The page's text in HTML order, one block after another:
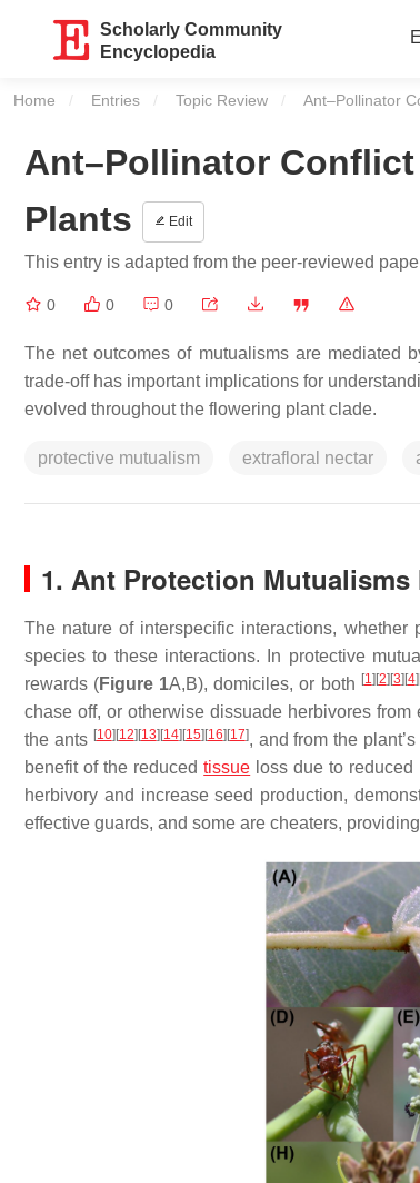
Scholarly Community
Encyclopedia
Home Entries Topic Review Current:
Ant–Pollinator
Ant–Pollinator
Plants
Edit
This entry is adapted from the peer-reviewed
0 0 0
The net outcomes of mutualisms are mediated
trade-off has important implications for
evolved throughout the flowering plant clade.
protective mutualism extrafloral nectar
1. Ant Protection
The nature of interspecific interactions,
species to these interactions. In protective
rewards (Figure 1A,B), domiciles, or both [1] [2] [3] [4]
chase off, or otherwise dissuade herbivores from
the ants [10] [12] [13] [14] [15] [16] [17], and from the
benefit of the reducedtissue loss due to reduced
herbivory and increase seed production,
effective guards, and some are cheaters,